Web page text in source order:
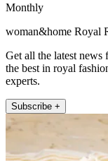
Monthly
woman&home Royal
Get all the latest news
the best in royal
experts.
Subscribe +